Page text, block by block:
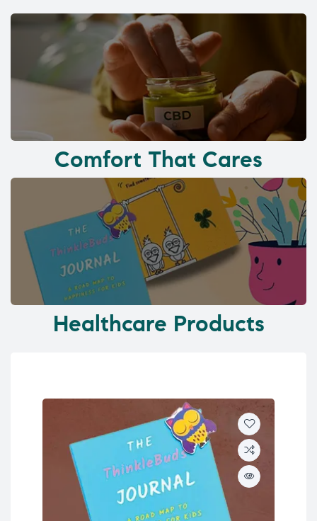
Comfort That Cares
Healthcare Products